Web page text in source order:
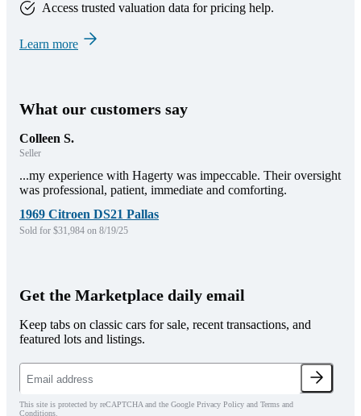
Access trusted valuation data for pricing help.
Learn more
What our customers say
Colleen S.
Seller
...my experience with Hagerty was impeccable. Their oversight
was professional, patient, immediate and comforting.
1969 Citroen DS21 Pallas
Sold for $31,984 on 8/19/25
Get the Marketplace daily email
Keep tabs on classic cars for sale, recent transactions, and
featured lots and listings.
This site is protected by reCAPTCHA and the Google Privacy Policy and Terms and
Conditions.